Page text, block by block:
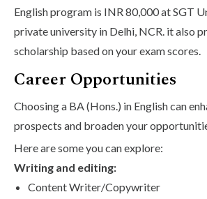
English program is INR 80,000 at SGT
private university in Delhi, NCR. it also
scholarship based on your exam scores.
Career Opportunities
Choosing a BA (Hons.) in English can
prospects and broaden your
Here are some you can explore:
Writing and editing:
Content Writer/Copywriter